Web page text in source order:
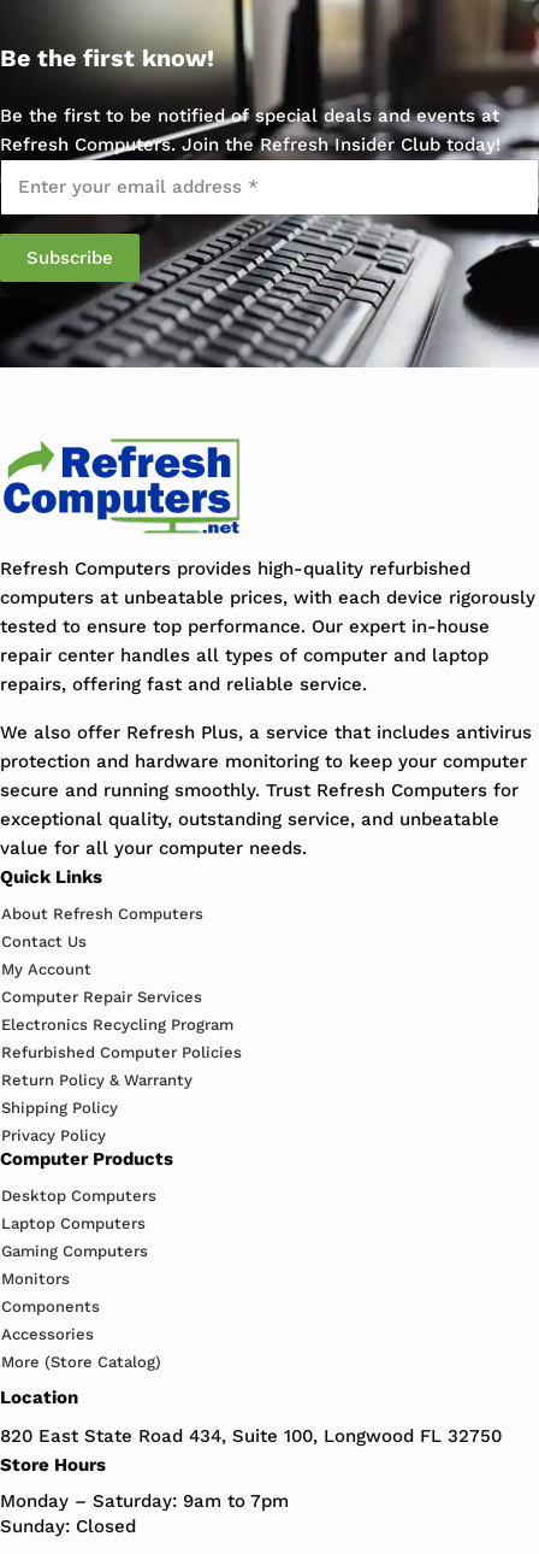
Be the first know!
Be the first to be notified of special deals and events at
Refresh Computers. Join the Refresh Insider Club today!
Email
Refresh Computers provides high-quality refurbished
computers at unbeatable prices, with each device rigorously
tested to ensure top performance. Our expert in-house
repair center handles all types of computer and laptop
repairs, offering fast and reliable service.
We also offer Refresh Plus, a service that includes antivirus
protection and hardware monitoring to keep your computer
secure and running smoothly. Trust Refresh Computers for
exceptional quality, outstanding service, and unbeatable
value for all your computer needs.
Quick Links
About Refresh Computers
Contact Us
My Account
Computer Repair Services
Electronics Recycling Program
Refurbished Computer Policies
Return Policy & Warranty
Shipping Policy
Privacy Policy
Computer Products
Desktop Computers
Laptop Computers
Gaming Computers
Monitors
Components
Accessories
More (Store Catalog)
Location
820 East State Road 434, Suite 100, Longwood FL 32750
Store Hours
Monday – Saturday: 9am to 7pm
Sunday: Closed